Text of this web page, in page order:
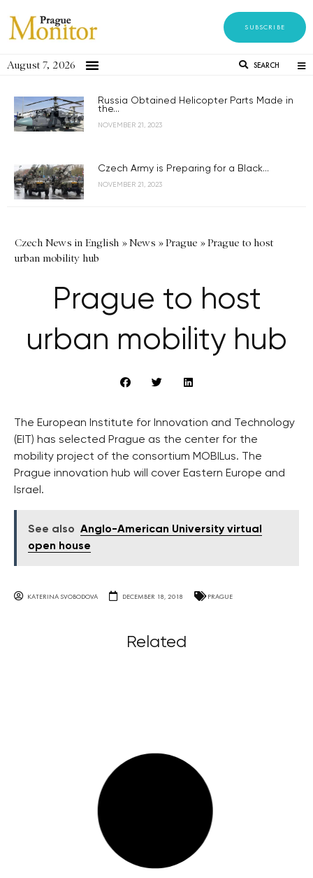
SUBSCRIBE
August 7, 2026 SEARCH
Russia Obtained Helicopter Parts Made in
the...
NOVEMBER 21, 2023
Czech Army is Preparing for a Black...
NOVEMBER 21, 2023
Czech News in English »News »Prague »Prague to host
urban mobility hub
Prague to host
urban mobility hub
The European Institute for Innovation and Technology
(EIT) has selected Prague as the center for the
mobility project of the consortium MOBILus. The
Prague innovation hub will cover Eastern Europe and
Israel.
See also Anglo-American University virtual
open house
KATERINA SVOBODOVA DECEMBER 18, 2018 PRAGUE
Related